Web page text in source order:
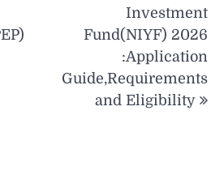
Investment
Fund(NIYF) 2026
:Application
Guide,Requirements
and Eligibility